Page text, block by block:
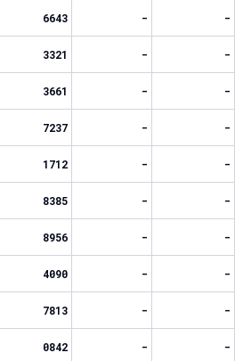
6643 - -
3321 - -
3661 - -
7237 - -
1712 - -
8385 - -
8956 - -
4090 - -
7813 - -
0842 - -